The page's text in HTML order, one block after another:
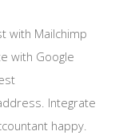
with Mailchimp
with Google
Integrate
happy.